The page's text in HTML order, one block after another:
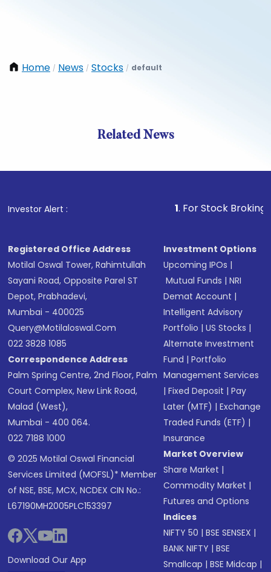
Home / News / Stocks / default
Related News
Investor Alert : . For Stock Broking,
Registered Office Address
Motilal Oswal Tower, Rahimtullah
Sayani Road, Opposite Parel ST
Depot, Prabhadevi,
Mumbai - 400025
Query@motilaloswal.com
022 3828 1085
Correspondence Address
Palm Spring Centre, 2nd Floor, Palm
Court Complex, New Link Road,
Malad (West),
Mumbai - 400 064.
022 7188 1000
© 2025 Motilal Oswal Financial
Services Limited (MOFSL)* Member
of NSE, BSE, MCX, NCDEX CIN No.:
L67190MH2005PLC153397
Download Our App
Investment Options
Upcoming IPOs |
Mutual Funds |NRI
Demat Account |
Intelligent Advisory
Portfolio |US Stocks |
Alternate Investment
Fund |Portfolio
Management Services
|Fixed Deposit |Pay
Later (MTF) |Exchange
Traded Funds (ETF) |
Insurance
Market Overview
Share Market |
Commodity Market |
Futures and Options
Indices
NIFTY 50 |BSE SENSEX |
BANK NIFTY |BSE
Smallcap |BSE Midcap |